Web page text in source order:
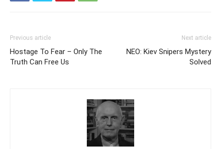
Previous article
Hostage To Fear – Only The
Truth Can Free Us
Next article
NEO: Kiev Snipers Mystery
Solved